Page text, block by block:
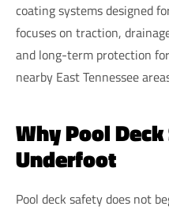
coating systems designed
focuses on traction,
and long-term protection
nearby East Tennessee
Why Pool
Underfoot
Pool deck safety does not